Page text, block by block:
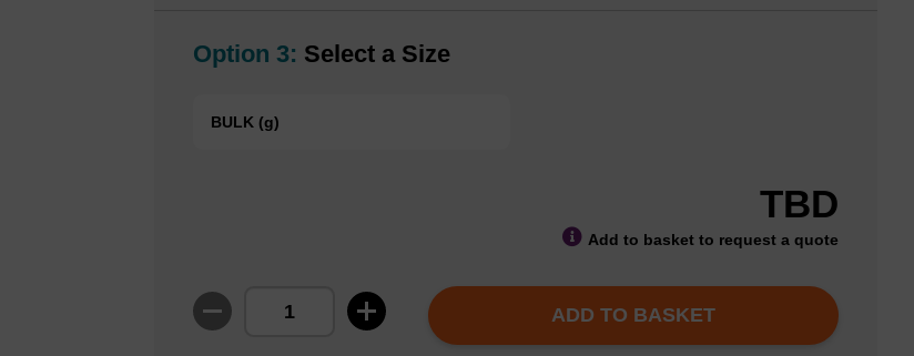
Option 3: Select a Size
BULK (g)
TBD
Add to basket to request a quote
ADD TO BASKET